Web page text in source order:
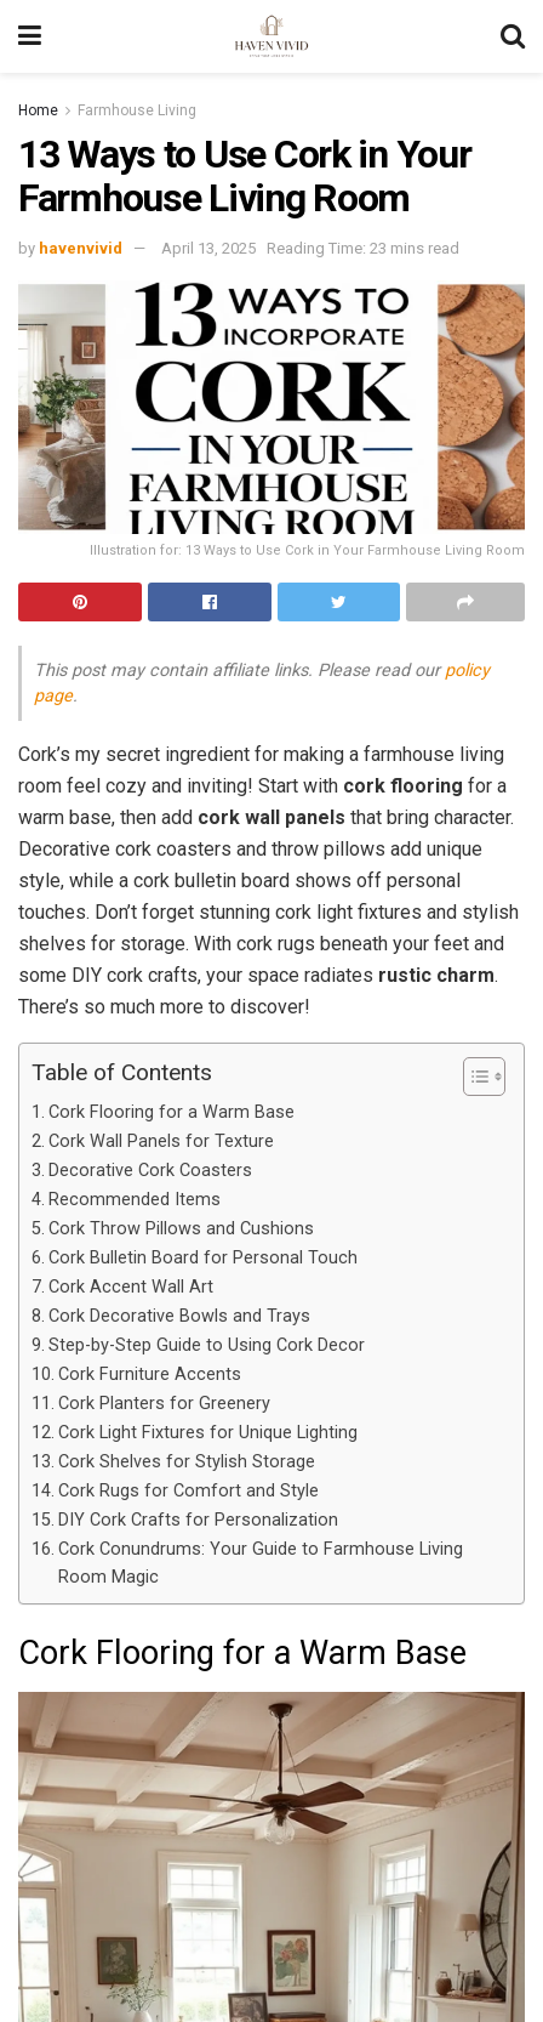
Home Farmhouse Living
13 Ways to Use Cork in Your
Farmhouse Living Room
by havenvivid April 13, 2025 Reading Time: 23 mins read
Illustration for: 13 Ways to Use Cork in Your Farmhouse Living Room
This post may contain affiliate links. Please read ourpolicy
page.
Cork’s my secret ingredient for making a farmhouse living
room feel cozy and inviting! Start with cork flooring for a
warm base, then add cork wall panels that bring character.
Decorative cork coasters and throw pillows add unique
style, while a cork bulletin board shows off personal
touches. Don’t forget stunning cork light fixtures and stylish
shelves for storage. With cork rugs beneath your feet and
some DIY cork crafts, your space radiates rustic charm.
There’s so much more to discover!
Table of Contents
Cork Flooring for a Warm Base
Cork Wall Panels for Texture
Decorative Cork Coasters
Recommended Items
Cork Throw Pillows and Cushions
Cork Bulletin Board for Personal Touch
Cork Accent Wall Art
Cork Decorative Bowls and Trays
Step-by-Step Guide to Using Cork Decor
Cork Furniture Accents
Cork Planters for Greenery
Cork Light Fixtures for Unique Lighting
Cork Shelves for Stylish Storage
Cork Rugs for Comfort and Style
DIY Cork Crafts for Personalization
Cork Conundrums: Your Guide to Farmhouse Living
Room Magic
Cork Flooring for a Warm Base